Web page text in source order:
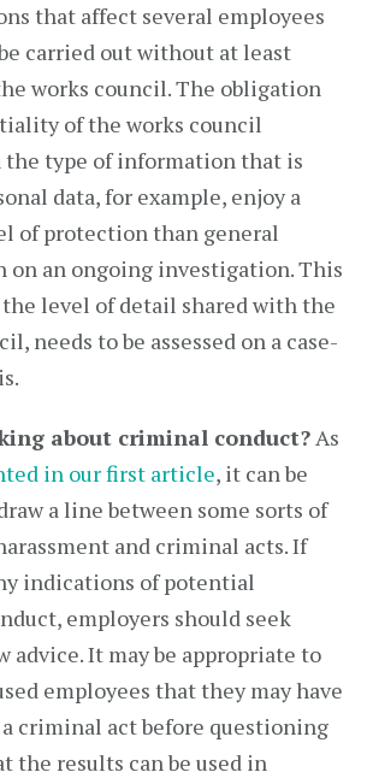
that affect several employees
carried out without at least
works council. The obligation
of the works council
the type of information that is
data, for example, enjoy a
of protection than general
on an ongoing investigation. This
the level of detail shared with the
needs to be assessed on a case-
about criminal conduct?As
in our first article, it can be
a line between some sorts of
and criminal acts. If
indications of potential
employers should seek
advice. It may be appropriate to
employees that they may have
criminal act before questioning
the results can be used in